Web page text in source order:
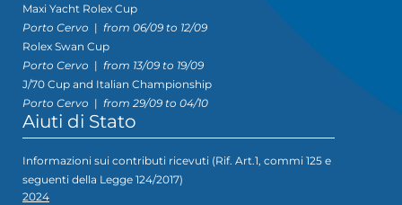
Maxi Yacht Rolex Cup
Porto Cervo | from 06/09 to 12/09
Rolex Swan Cup
Porto Cervo | from 13/09 to 19/09
J/70 Cup and Italian Championship
Porto Cervo | from 29/09 to 04/10
Aiuti di Stato
Informazioni sui contributi ricevuti (Rif. Art.1, commi 125 e
seguenti della Legge 124/2017)
2024